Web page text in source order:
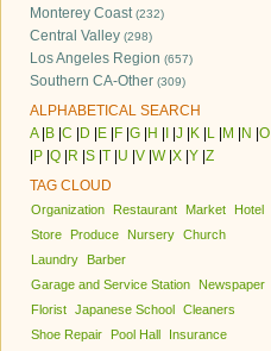
Monterey Coast(232)
Central Valley (298)
Los Angeles Region (657)
Southern CA-Other (309)
ALPHABETICAL SEARCH
A| B C D E F G H J K L M N O
P Q R S T U V W| X Y Z
TAG CLOUD
Organization Restaurant Market
Hotel
Store
Produce Nursery Church
Laundry
Barber
Garage and Service Station
Newspaper
Florist Japanese School Cleaners
Shoe Repair
Pool Hall
Insurance